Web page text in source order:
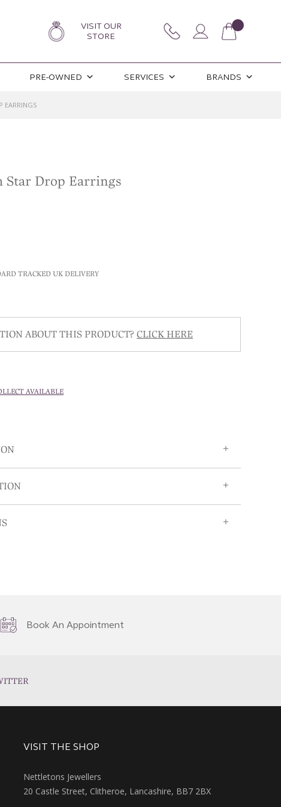
VISIT OUR
STORE
PRE-OWNED SERVICES BRANDS
EARRINGS
Star Drop Earrings
TRACKED UK DELIVERY
ABOUT THIS PRODUCT?CLICK HERE
AVAILABLE
Book An Appointment
VISIT THE SHOP
Nettletons Jewellers
20 Castle Street, Clitheroe, Lancashire, BB7 2BX